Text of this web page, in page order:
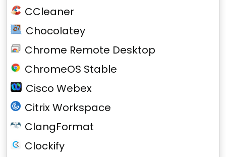
CCleaner
Chocolatey
Chrome Remote Desktop
ChromeOS Stable
Cisco Webex
Citrix Workspace
ClangFormat
Clockify